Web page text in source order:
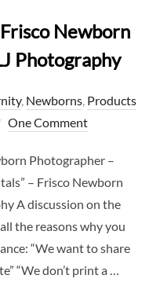
Newborn
Photography
, Newborns Products
One Comment
Photographer –
– Frisco Newborn
A discussion on the
the reasons why you
“We want to share
“We don’t print a …